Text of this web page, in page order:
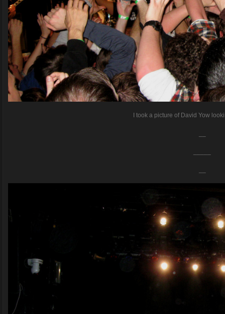
I took a picture of David Yow